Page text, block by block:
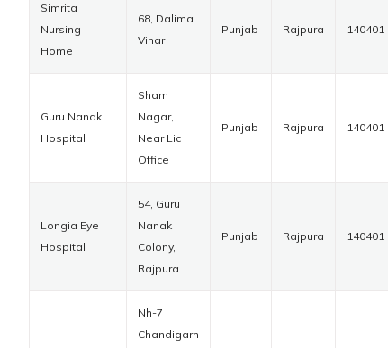
Simrita
Nursing
Home
68, Dalima
Vihar
Punjab Rajpura 140401
Guru Nanak
Hospital
Sham
Nagar,
Near Lic
Office
Punjab Rajpura 140401
Longia Eye
Hospital
54, Guru
Nanak
Colony,
Rajpura
Punjab Rajpura 140401
Nh-7
Chandigarh